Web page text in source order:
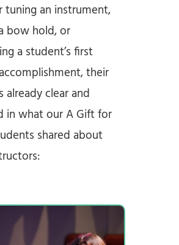
tuning an instrument,
bow hold, or
a student’s first
their
already clear and
in what our A Gift for
shared about